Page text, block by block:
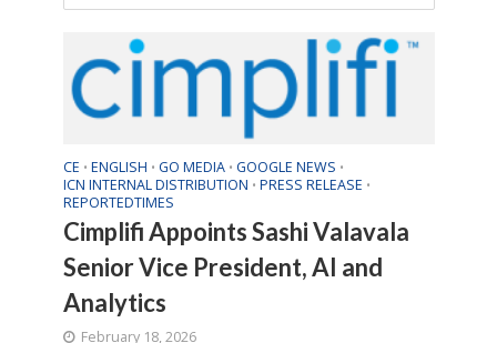
CE • ENGLISH • GO MEDIA • GOOGLE NEWS •
ICN INTERNAL DISTRIBUTION • PRESS RELEASE •
REPORTEDTIMES
Cimplifi Appoints Sashi Valavala
Senior Vice President, AI and
Analytics
February 18, 2026